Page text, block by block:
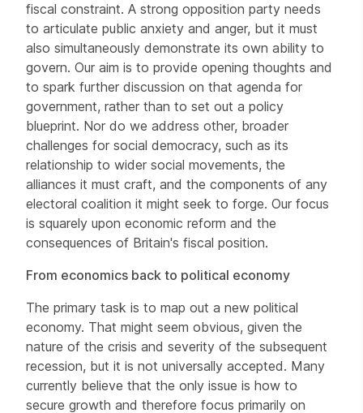
fiscal constraint. A strong opposition party needs
to articulate public anxiety and anger, but it must
also simultaneously demonstrate its own ability to
govern. Our aim is to provide opening thoughts and
to spark further discussion on that agenda for
government, rather than to set out a policy
blueprint. Nor do we address other, broader
challenges for social democracy, such as its
relationship to wider social movements, the
alliances it must craft, and the components of any
electoral coalition it might seek to forge. Our focus
is squarely upon economic reform and the
consequences of Britain's fiscal position.
From economics back to political economy
The primary task is to map out a new political
economy. That might seem obvious, given the
nature of the crisis and severity of the subsequent
recession, but it is not universally accepted. Many
currently believe that the only issue is how to
secure growth and therefore focus primarily on